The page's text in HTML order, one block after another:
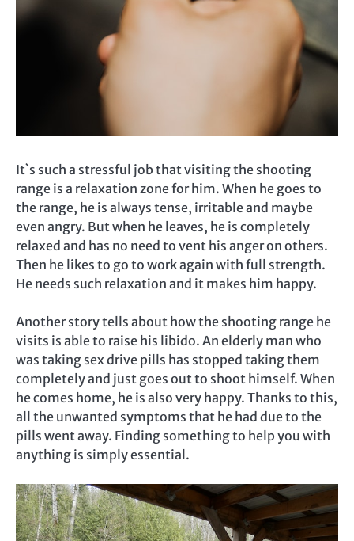
It`s such a stressful job that visiting the shooting
range is a relaxation zone for him. When he goes to
the range, he is always tense, irritable and maybe
even angry. But when he leaves, he is completely
relaxed and has no need to vent his anger on others.
Then he likes to go to work again with full strength.
He needs such relaxation and it makes him happy.
Another story tells about how the shooting range he
visits is able to raise his libido. An elderly man who
was taking sex drive pills has stopped taking them
completely and just goes out to shoot himself. When
he comes home, he is also very happy. Thanks to this,
all the unwanted symptoms that he had due to the
pills went away. Finding something to help you with
anything is simply essential.